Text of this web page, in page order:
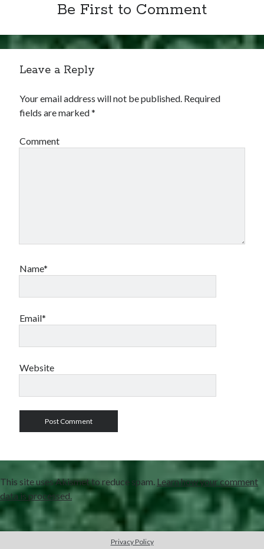
WordPress.org
Be First to Comment
Leave a Reply
Your email address will not be published. Required
fields are marked*
Comment
Name*
Email*
Website
This site uses Akismet to reduce spam. Learn how your comment
data is processed.
Privacy Policy